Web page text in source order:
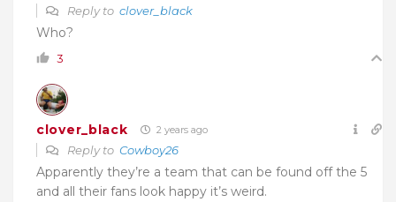
Reply to clover_black
Who?
3
clover_black 2 years ago
Reply to Cowboy26
Apparently they’re a team that can be found off the 5
and all their fans look happy it’s weird.